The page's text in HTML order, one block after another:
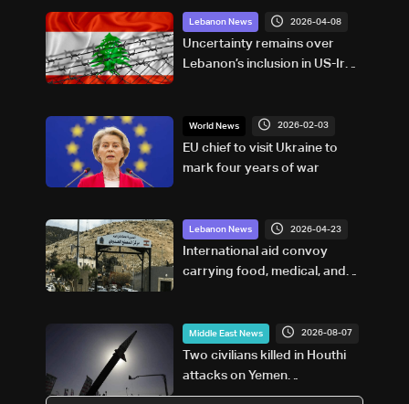
Lebanon News 2026-04-08
Uncertainty remains over
Lebanon’s inclusion in US-Iran
World News 2026-02-03
EU chief to visit Ukraine to
mark four years of war
Lebanon News 2026-04-23
International aid convoy
carrying food, medical, and
Middle East News 2026-08-07
Two civilians killed in Houthi
attacks on Yemen
government-held city: